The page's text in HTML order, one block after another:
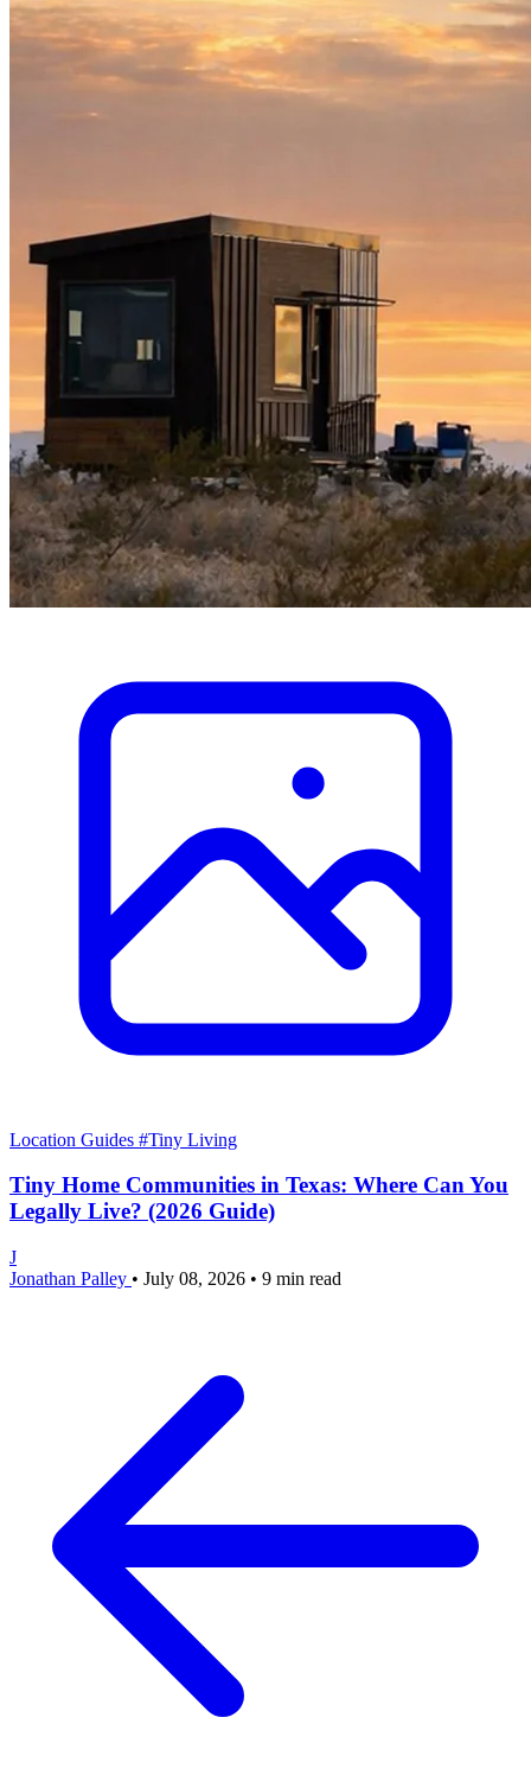
Location Guides #Tiny Living
Tiny Home Communities in Texas: Where Can You
Legally Live? (2026 Guide)
J
Jonathan Palley • July 08, 2026 • 9 min read